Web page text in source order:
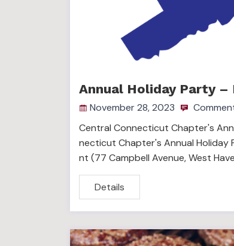
Annual Holiday Party –
November 28, 2023
Central Connecticut Chapter's
necticut Chapter's Annual Holiday
nt (77 Campbell Avenue, West
Details